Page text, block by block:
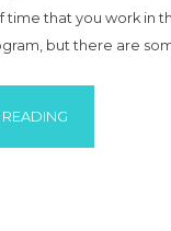
time that you work in
but there are